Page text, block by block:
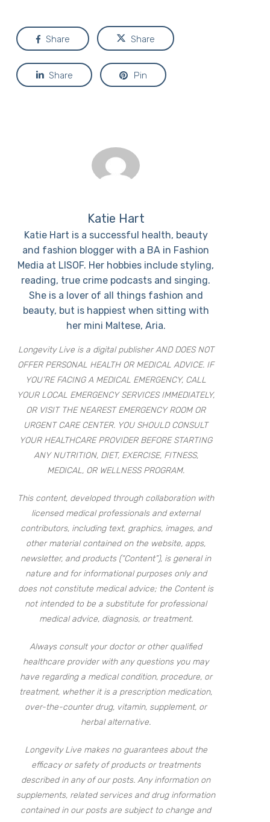
Share Share
Share Pin
Katie Hart
Katie Hart is a successful health, beauty
and fashion blogger with a BA in Fashion
Media at LISOF. Her hobbies include styling,
reading, true crime podcasts and singing.
She is a lover of all things fashion and
beauty, but is happiest when sitting with
her mini Maltese, Aria.
Longevity Live is a digital publisher AND DOES NOT
OFFER PERSONAL HEALTH OR MEDICAL ADVICE. IF
YOU’RE FACING A MEDICAL EMERGENCY, CALL
YOUR LOCAL EMERGENCY SERVICES IMMEDIATELY,
OR VISIT THE NEAREST EMERGENCY ROOM OR
URGENT CARE CENTER. YOU SHOULD CONSULT
YOUR HEALTHCARE PROVIDER BEFORE STARTING
ANY NUTRITION, DIET, EXERCISE, FITNESS,
MEDICAL, OR WELLNESS PROGRAM.
This content, developed through collaboration with
licensed medical professionals and external
contributors, including text, graphics, images, and
other material contained on the website, apps,
newsletter, and products (“Content”), is general in
nature and for informational purposes only and
does not constitute medical advice; the Content is
not intended to be a substitute for professional
medical advice, diagnosis, or treatment.
Always consult your doctor or other qualified
healthcare provider with any questions you may
have regarding a medical condition, procedure, or
treatment, whether it is a prescription medication,
over-the-counter drug, vitamin, supplement, or
herbal alternative.
Longevity Live makes no guarantees about the
efficacy or safety of products or treatments
described in any of our posts. Any information on
supplements, related services and drug information
contained in our posts are subject to change and